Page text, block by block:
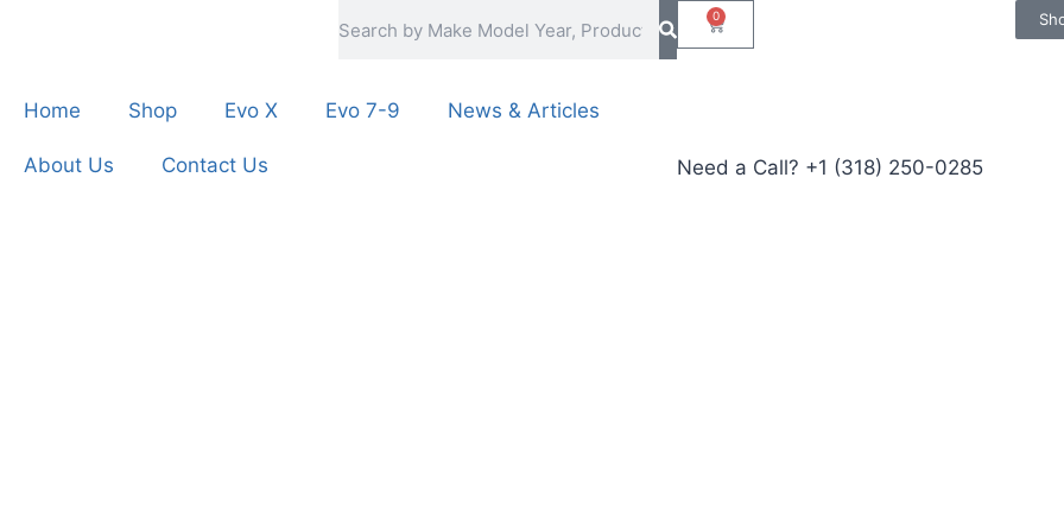
0
Home Shop Evo X Evo 7-9 News & Articles
About Us Contact Us Need a Call? +1 (318) 250-0285